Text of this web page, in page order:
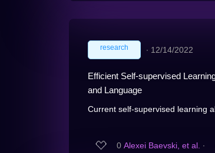
research ∙ 12/14/2022
Efficient Self-supervised
and Language
Current self-supervised learning
0 Alexei Baevski, et al. ∙